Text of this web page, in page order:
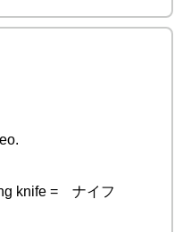
knife = ナイフ